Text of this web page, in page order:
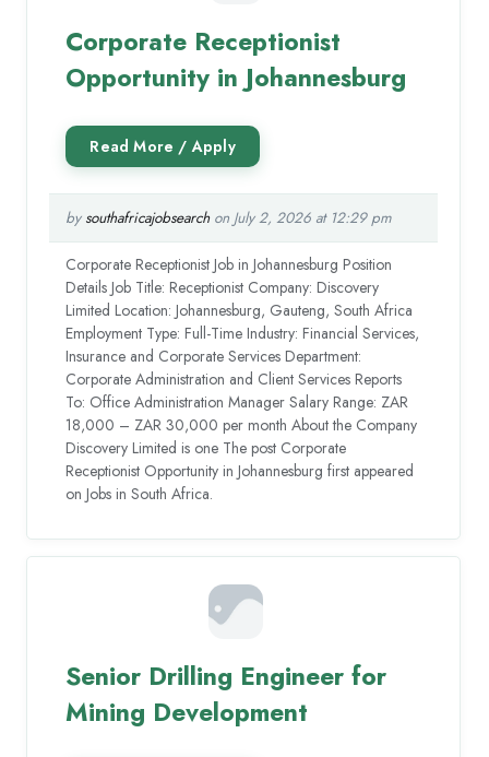
Corporate Receptionist
Opportunity in Johannesburg
by southafricajobsearchon July 2, 2026 at 12:29 pm
Corporate Receptionist Job in Johannesburg Position
Details Job Title: Receptionist Company: Discovery
Limited Location: Johannesburg, Gauteng, South Africa
Employment Type: Full-Time Industry: Financial Services,
Insurance and Corporate Services Department:
Corporate Administration and Client Services Reports
To: Office Administration Manager Salary Range: ZAR
18,000 – ZAR 30,000 per month About the Company
Discovery Limited is one The post Corporate
Receptionist Opportunity in Johannesburg first appeared
on Jobs in South Africa.
Senior Drilling Engineer for
Mining Development